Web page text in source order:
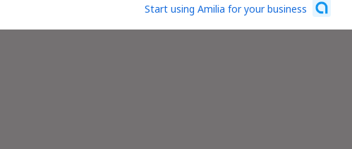
Start using Amilia for your business